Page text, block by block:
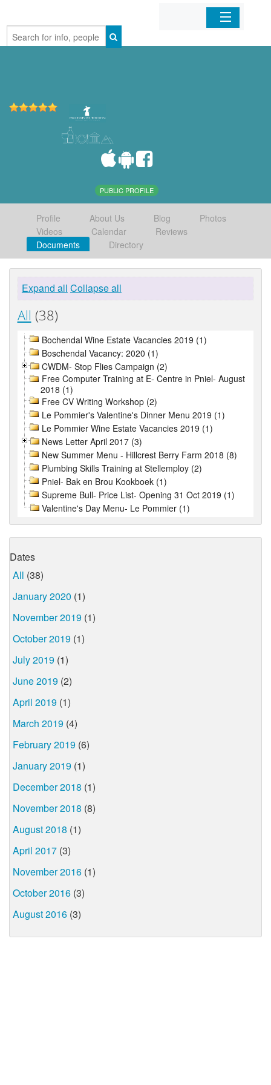
Home
PUBLIC PROFILE
Profile About Us Blog
Photos
Videos
Calendar
Reviews
Documents
Directory
Expand all Collapse all
All (38)
Bochendal Wine Estate Vacancies 2019 (1)
Boschendal Vacancy: 2020 (1)
CWDM- Stop Flies Campaign (2)
Free Computer Training at E- Centre in Pniel- August
2018 (1)
Free CV Writing Workshop (2)
Le Pommier's Valentine's Dinner Menu 2019 (1)
Le Pommier Wine Estate Vacancies 2019 (1)
News Letter April 2017 (3)
New Summer Menu - Hillcrest Berry Farm 2018 (8)
Plumbing Skills Training at Stellemploy (2)
Pniel- Bak en Brou Kookboek (1)
Supreme Bull- Price List- Opening 31 Oct 2019 (1)
Valentine's Day Menu- Le Pommier (1)
Dates
All (38)
January 2020 (1)
November 2019 (1)
October 2019 (1)
July 2019 (1)
June 2019 (2)
April 2019 (1)
March 2019 (4)
February 2019 (6)
January 2019 (1)
December 2018 (1)
November 2018 (8)
August 2018 (1)
April 2017 (3)
November 2016 (1)
October 2016 (3)
August 2016 (3)